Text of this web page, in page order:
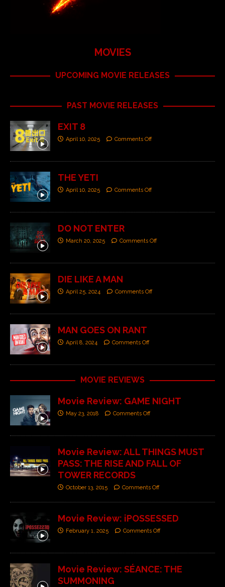
MOVIES
UPCOMING MOVIE RELEASES
PAST MOVIE RELEASES
EXIT 8
April 10, 2025 Comments Off
THE YETI
April 10, 2025 Comments Off
DO NOT ENTER
March 20, 2025 Comments Off
DIE LIKE A MAN
April 25, 2024 Comments Off
MAN GOES ON RANT
April 8, 2024 Comments Off
MOVIE REVIEWS
Movie Review: GAME NIGHT
May 23, 2018 Comments Off
Movie Review: ALL THINGS MUST
PASS: THE RISE AND FALL OF
TOWER RECORDS
October 13, 2015 Comments Off
Movie Review: iPOSSESSED
February 1, 2025 Comments Off
Movie Review: SÉANCE: THE
SUMMONING